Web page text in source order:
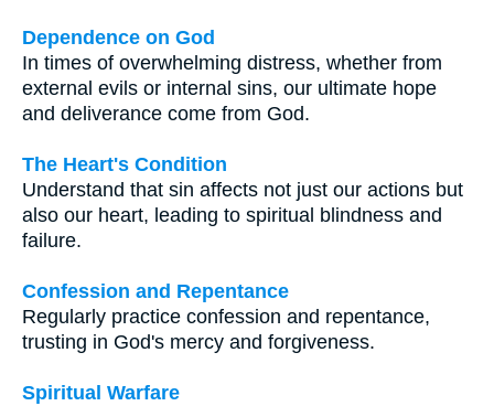
Dependence on God
In times of overwhelming distress, whether from
external evils or internal sins, our ultimate hope
and deliverance come from God.
The Heart's Condition
Understand that sin affects not just our actions but
also our heart, leading to spiritual blindness and
failure.
Confession and Repentance
Regularly practice confession and repentance,
trusting in God's mercy and forgiveness.
Spiritual Warfare